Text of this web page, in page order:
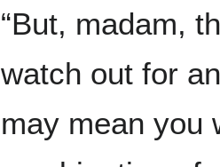
“But, madam,
watch out for
may mean you